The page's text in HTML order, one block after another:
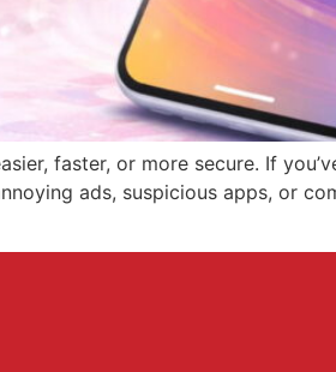
faster, or more secure. If
ads, suspicious apps, or